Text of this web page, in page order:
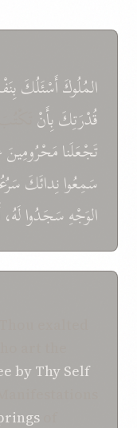
المُلُوكَأَسْئَلُكَ
قُدْرَتِكَبِأَنْ
تَجْعَلَنا مَحْرُومِينَ
سَمِعُوانِدائَكَ
الوَجْهِسَجَدُوالَهُ،
by Thy Self